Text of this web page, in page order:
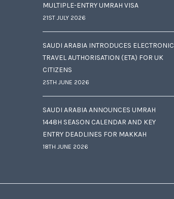
MULTIPLE-ENTRY UMRAH VISA
21ST JULY 2026
SAUDI ARABIA INTRODUCES ELECTRONIC
TRAVEL AUTHORISATION (ETA) FOR UK
CITIZENS
25TH JUNE 2026
SAUDI ARABIA ANNOUNCES UMRAH
1448H SEASON CALENDAR AND KEY
ENTRY DEADLINES FOR MAKKAH
18TH JUNE 2026